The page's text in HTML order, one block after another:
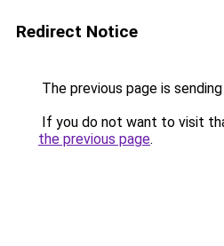
Redirect Notice
The previous page is
If you do not want to visit
the previous page.